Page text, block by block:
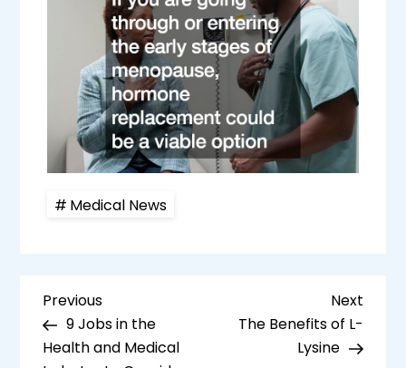
Medical News
P
o
Previous
Post
Previous
9 Jobs in the
Health and Medical
Next
Next
The Benefits of L-
Lysine